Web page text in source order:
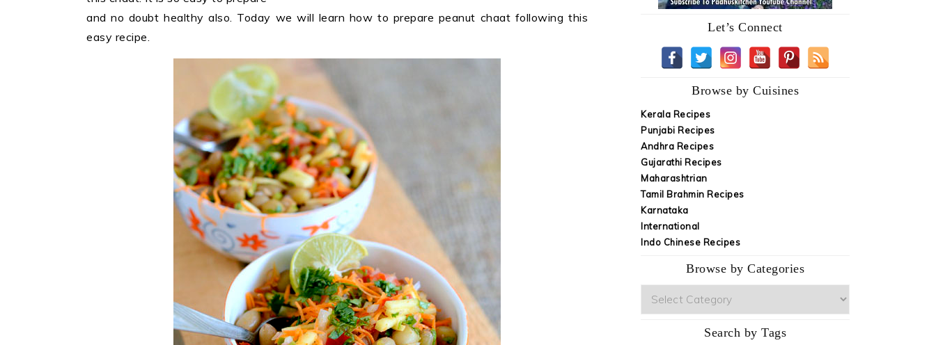
and no doubt healthy also. Today we will learn how to prepare peanut chaat following this
easy recipe.
Let’s Connect
Browse by Cuisines
Kerala Recipes
Punjabi Recipes
Andhra Recipes
Gujarathi Recipes
Maharashtrian
Tamil Brahmin Recipes
Karnataka
International
Indo Chinese Recipes
Browse by Categories
Search by Tags